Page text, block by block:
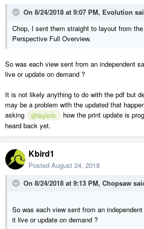
On 8/24/2018 at 9:07 PM, Evolution
Chop, I sent them straight to layout from
Perspective Full Overview.
So was each view sent from an independent
live or update on demand ?
It is not likely anything to do with the pdf but
may be a problem with the updated that
asking
@taylorb
how the print update is
heard back yet.
Kbird1
Posted August 24, 2018
On 8/24/2018 at 9:13 PM, Chopsaw
So was each view sent from an
it live or update on demand ?